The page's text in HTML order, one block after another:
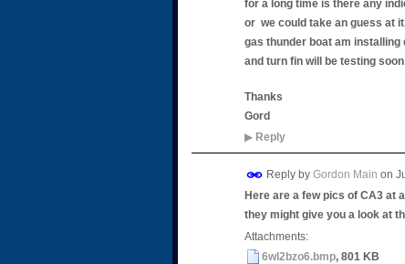
for a long time is there any
or we could take an guess at
gas thunder boat am
and turn fin will be testing
Thanks
Gord
▶Reply
Reply by Gordon Main on
Here are a few pics of CA3 at
they might give you a look at
Attachments:
6wl2bzo6.bmp, 801 KB